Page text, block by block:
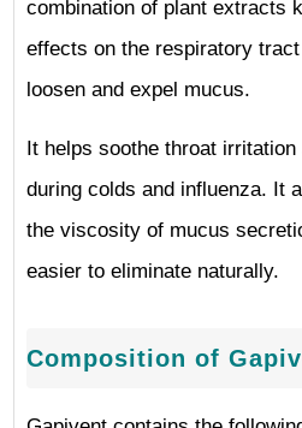
combination of plant extracts
effects on the respiratory
loosen and expel mucus.
It helps soothe throat
during colds and influenza. It
the viscosity of mucus
easier to eliminate naturally.
Composition of